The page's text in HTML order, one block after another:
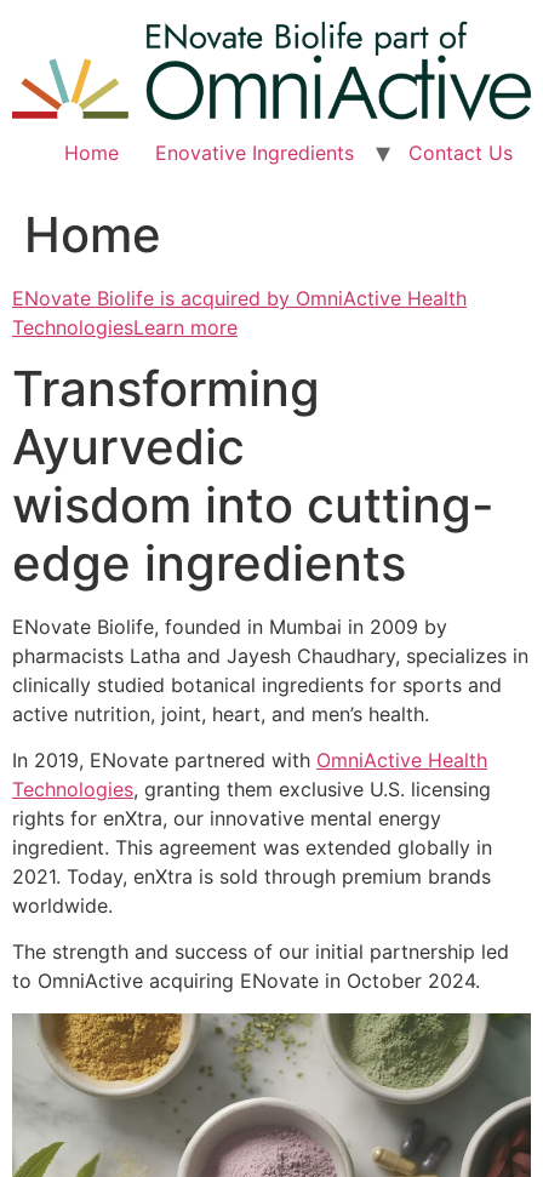
content
Home Enovative Ingredients Contact Us
Home
ENovate Biolife is acquired by OmniActive Health
TechnologiesLearn more
Transforming
Ayurvedic
wisdom into cutting-
edge ingredients
ENovate Biolife, founded in Mumbai in 2009 by
pharmacists Latha and Jayesh Chaudhary, specializes in
clinically studied botanical ingredients for sports and
active nutrition, joint, heart, and men’s health.
In 2019, ENovate partnered with OmniActive Health
Technologies, granting them exclusive U.S. licensing
rights for enXtra, our innovative mental energy
ingredient. This agreement was extended globally in
2021. Today, enXtra is sold through premium brands
worldwide.
The strength and success of our initial partnership led
to OmniActive acquiring ENovate in October 2024.